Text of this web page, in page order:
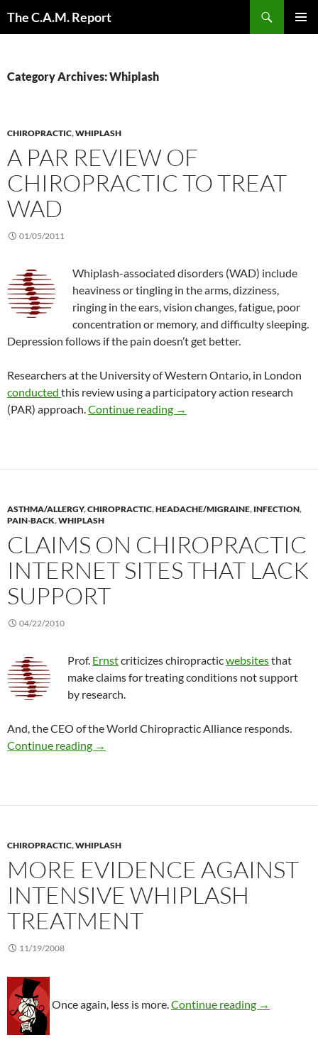
The C.A.M. Report
Category Archives: Whiplash
CHIROPRACTIC,WHIPLASH
A PAR REVIEW OF
CHIROPRACTIC TO TREAT
WAD
01/05/2011
Whiplash-associated disorders (WAD) include
heaviness or tingling in the arms, dizziness,
ringing in the ears, vision changes, fatigue, poor
concentration or memory, and difficulty sleeping.
Depression follows if the pain doesn’t get better.
Researchers at the University of Western Ontario, in London
conducted this review using a participatory action research
(PAR) approach.Continue reading A PAR review of
→
ASTHMA/ALLERGY,CHIROPRACTIC,HEADACHE/MIGRAINE, INFECTION,
PAIN-BACK,WHIPLASH
CLAIMS ON CHIROPRACTIC
INTERNET SITES THAT LACK
SUPPORT
04/22/2010
Prof. Ernstcriticizes chiropracticwebsitesthat
make claims for treating conditions not support
by research.
And, the CEO of the World Chiropractic Alliance responds.
Continue reading Claims on chiropractic Internet sites that
→
CHIROPRACTIC,WHIPLASH
MORE EVIDENCE AGAINST
INTENSIVE WHIPLASH
TREATMENT
11/19/2008
Once again, less is more.Continue reading →